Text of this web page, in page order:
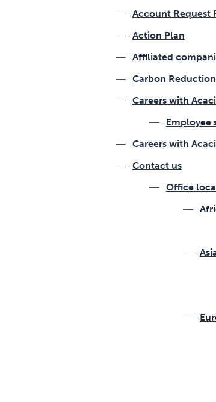
Account Request
Action Plan
Affiliated
Carbon
Careers with
Employee
Careers with
Contact us
Office